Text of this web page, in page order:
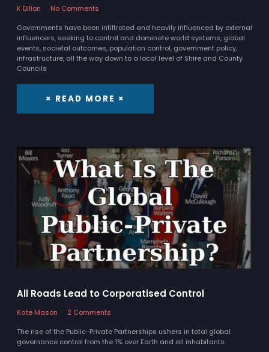
K Dillon
No Comments
Governments have been infiltrated and heavily influenced by external
influencers, seeking to control and dominate world systems, global
events, societal outcomes, population control, government policy,
infrastructure, all the way down to a local level of Shire and County
Councils
× READ MORE ×
All Roads Lead to Corporatised Control
Kate Mason
2 Comments
The rise of the Public-Private Partnerships ushers in total global
governance control from the 1% over Earth and all inhabitants.